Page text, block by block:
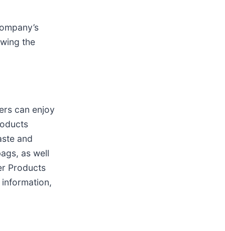
the
can enjoy
and
as well
Products